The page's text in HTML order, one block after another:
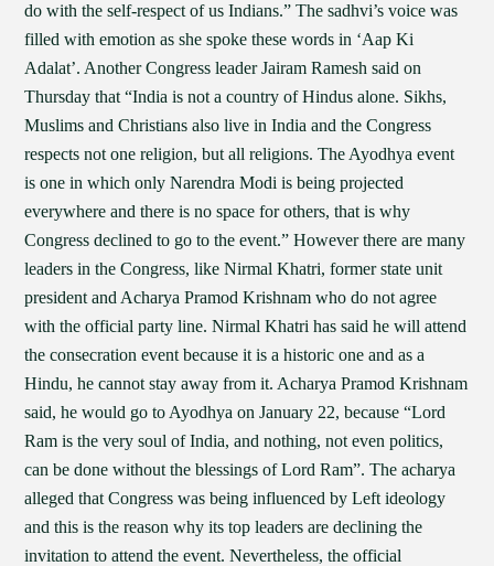
do with the self-respect of us Indians.” The sadhvi’s voice was
filled with emotion as she spoke these words in ‘Aap Ki
Adalat’. Another Congress leader Jairam Ramesh said on
Thursday that “India is not a country of Hindus alone. Sikhs,
Muslims and Christians also live in India and the Congress
respects not one religion, but all religions. The Ayodhya event
is one in which only Narendra Modi is being projected
everywhere and there is no space for others, that is why
Congress declined to go to the event.” However there are many
leaders in the Congress, like Nirmal Khatri, former state unit
president and Acharya Pramod Krishnam who do not agree
with the official party line. Nirmal Khatri has said he will attend
the consecration event because it is a historic one and as a
Hindu, he cannot stay away from it. Acharya Pramod Krishnam
said, he would go to Ayodhya on January 22, because “Lord
Ram is the very soul of India, and nothing, not even politics,
can be done without the blessings of Lord Ram”. The acharya
alleged that Congress was being influenced by Left ideology
and this is the reason why its top leaders are declining the
invitation to attend the event. Nevertheless, the official